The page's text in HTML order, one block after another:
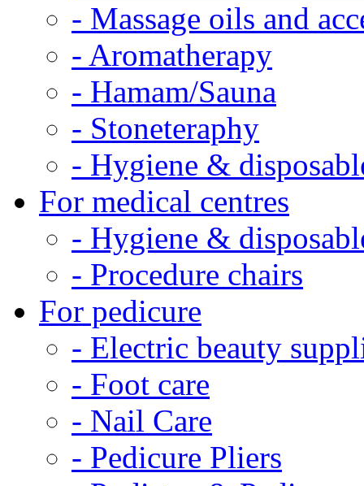
- Massage oils and
- Aromatherapy
- Hamam/Sauna
- Stoneteraphy
- Hygiene &
For medical centres
- Hygiene &
- Procedure chairs
For pedicure
- Electric beauty
- Foot care
- Nail Care
- Pedicure Pliers